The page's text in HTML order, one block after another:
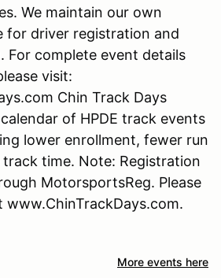
We maintain our own
for driver registration and
For complete event details
visit:
Chin Track Days
of HPDE track events
lower enrollment, fewer run
time. Note: Registration
MotorsportsReg. Please
More events here